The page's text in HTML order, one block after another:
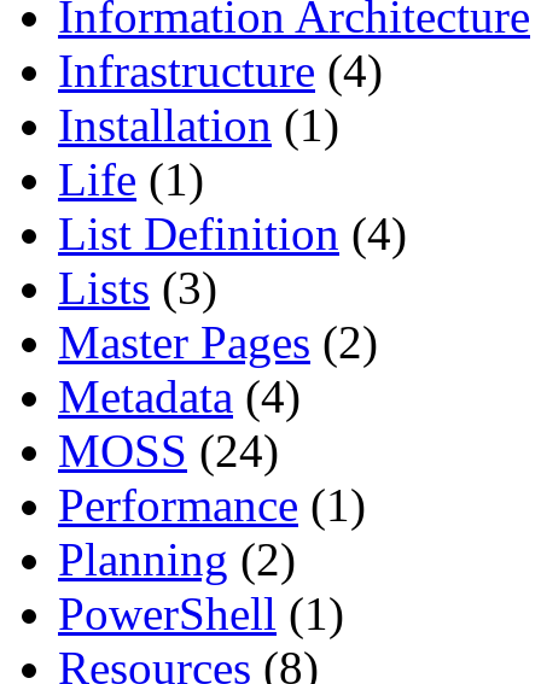
Information Architecture
Infrastructure (4)
Installation (1)
Life (1)
List Definition (4)
Lists (3)
Master Pages (2)
Metadata (4)
MOSS (24)
Performance (1)
Planning (2)
PowerShell (1)
Resources (8)